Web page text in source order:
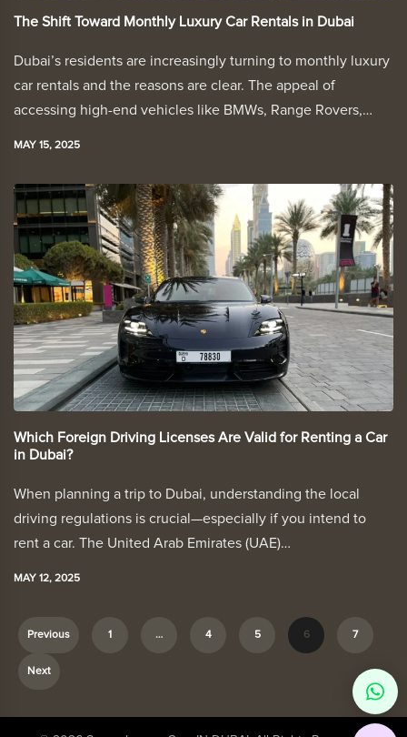
The Shift Toward Monthly Luxury Car Rentals in Dubai
Dubai’s residents are increasingly turning to monthly luxury
car rentals and the reasons are clear. The appeal of
accessing high-end vehicles like BMWs, Range Rovers,…
MAY 15, 2025
Which Foreign Driving Licenses Are Valid for Renting a Car
in Dubai?
When planning a trip to Dubai, understanding the local
driving regulations is crucial—especially if you intend to
rent a car. The United Arab Emirates (UAE)…
MAY 12, 2025
s
Previous 1 … 4 5 6 7
Next